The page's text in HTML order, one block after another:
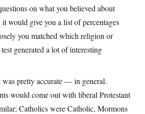
on what you believed about
would give you a list of percentages
you matched which religion or
generated a lot of interesting
pretty accurate — in general.
would come out with liberal Protestant
Catholics were Catholic, Mormons